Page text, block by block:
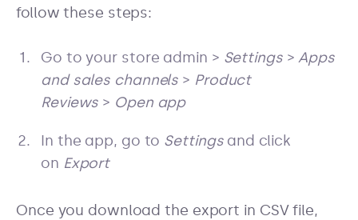
follow these steps:
Go to your store admin > Settings>Apps
and sales channels > Product
Reviews > Open app
In the app, go to Settingsand click
on Export
Once you download the export in CSV file,